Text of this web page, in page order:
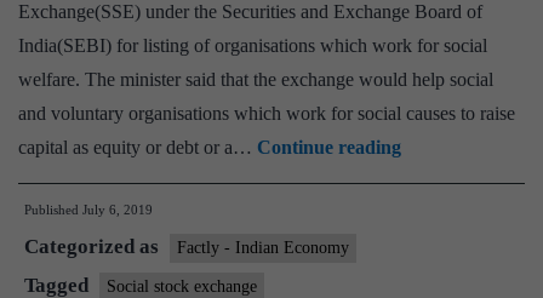
exchanges
Exchange(SSE) under the Securities and Exchange Board of
India(SEBI) for listing of organisations which work for social
welfare. The minister said that the exchange would help social
and voluntary organisations which work for social causes to raise
capital as equity or debt or a… Continue readingBudget
Published July 6, 2019
Categorized as Factly - Indian Economy
Tagged Social stock exchange